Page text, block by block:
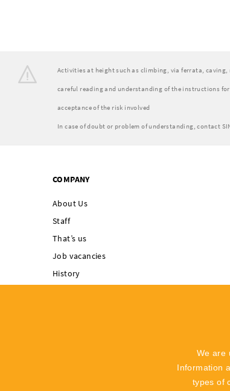
Activities at height such as climbing, via ferrata,
careful reading and understanding of the instructions for
acceptance of the risk involved
In case of doubt or problem of understanding, contact
COMPANY
About Us
Staff
That’s us
Job vacancies
History
We are
Information
types of